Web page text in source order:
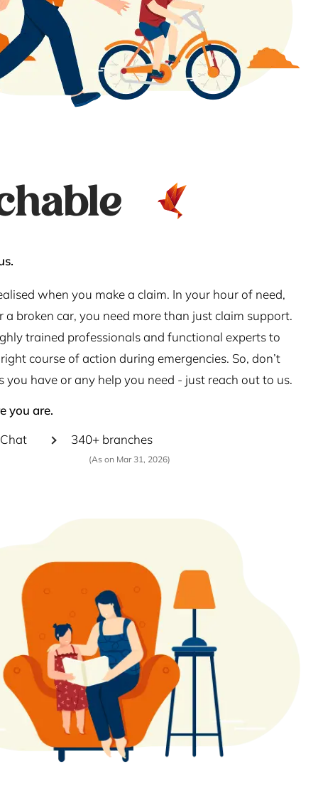
when you make a claim. In your hour of need,
a broken car, you need more than just claim support.
trained professionals and functional experts to
course of action during emergencies. So, don’t
you have or any help you need - just reach out to us.
you are.
Chat
340+ branches
(As on Mar 31, 2026)